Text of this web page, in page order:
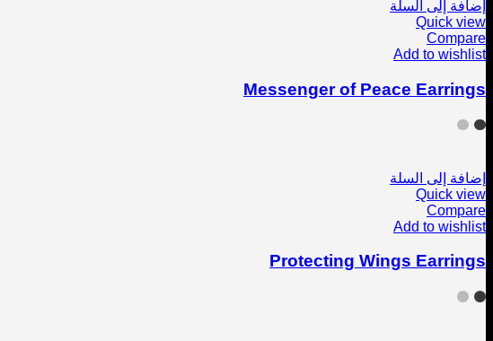
إضافة إلى السلة
Quick view
Compare
Add to wishlist
Messenger of Peace Earrings
إضافة إلى السلة
Quick view
Compare
Add to wishlist
Protecting Wings Earrings